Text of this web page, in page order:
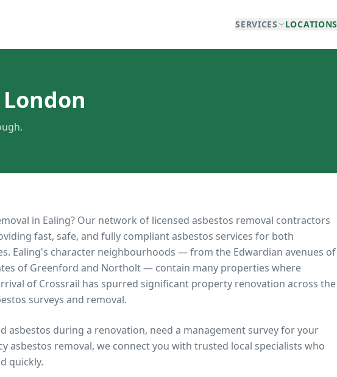
SERVICES LOCATIONS
in Ealing? Our network of licensed asbestos removal contractors
fast, safe, and fully compliant asbestos services for both
Ealing's character neighbourhoods — from the Edwardian avenues of
of Greenford and Northolt — contain many properties where
of Crossrail has spurred significant property renovation across the
surveys and removal.
asbestos during a renovation, need a management survey for your
asbestos removal, we connect you with trusted local specialists who
quickly.